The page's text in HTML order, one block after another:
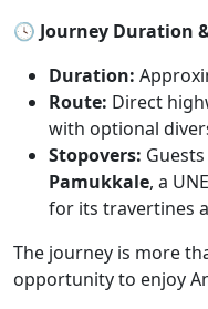
🕓 Journey Duration
Duration:
Route: Direct
with optional
Stopovers:
Pamukkale, a
for its travertines
The journey is more
opportunity to enjoy